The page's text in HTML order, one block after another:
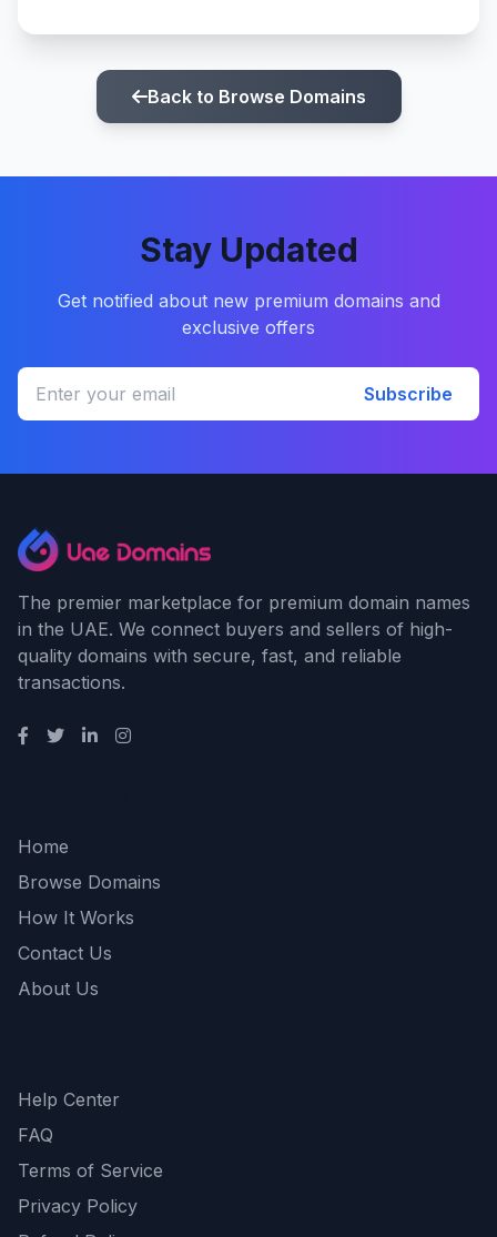
Back to Browse Domains
Stay Updated
Get notified about new premium domains and
exclusive offers
Subscribe
The premier marketplace for premium domain names
in the UAE. We connect buyers and sellers of high-
quality domains with secure, fast, and reliable
transactions.
Home
Browse Domains
How It Works
Contact Us
About Us
Help Center
FAQ
Terms of Service
Privacy Policy